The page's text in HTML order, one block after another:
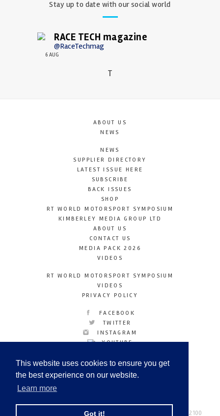
This website uses cookies to ensure you get
the best experience on our website.
Learn more
Got it!
Stay up to date with our social world
RACE TECH magazine
@RaceTechmag
6 AUG
T
ABOUT US
NEWS
NEWS
SUPPLIER DIRECTORY
LATEST ISSUE HERE
SUBSCRIBE
BACK ISSUES
SHOP
RT WORLD MOTORSPORT SYMPOSIUM
KIMBERLEY MEDIA GROUP LTD
ABOUT US
CONTACT US
MEDIA PACK 2026
VIDEOS
RT WORLD MOTORSPORT SYMPOSIUM
VIDEOS
PRIVACY POLICY
FACEBOOK
TWITTER
INSTAGRAM
YOUTUBE
© Copyright 2026 Tel: +44 (0) 208 446 2100